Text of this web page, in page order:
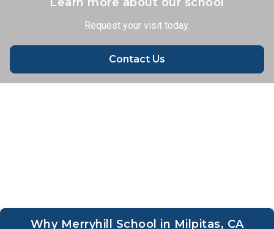
Learn More
Request your visit today.
Contact Us
Why Merryhill School in Milpitas, CA